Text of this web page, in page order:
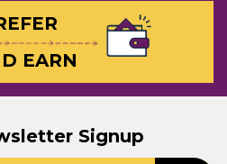
EARN
Signup